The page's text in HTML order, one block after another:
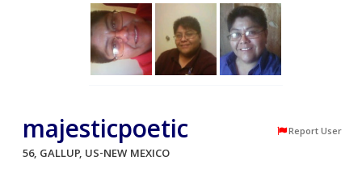
majesticpoetic Report User
56, GALLUP, US-NEW MEXICO